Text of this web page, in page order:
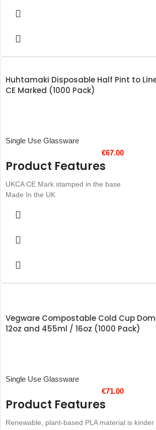
The step-in base helps to improve durability
Recyclable
Huhtamaki Disposable Half Pint to
CE Marked (1000 Pack)
Single Use Glassware
€67.00
Product Features
UKCA CE Mark stamped in the base
Made In the UK
Vegware Compostable Cold Cup
12oz and 455ml / 16oz (1000 Pack)
Single Use Glassware
€71.00
Product Features
Renewable, plant-based PLA material is kinder